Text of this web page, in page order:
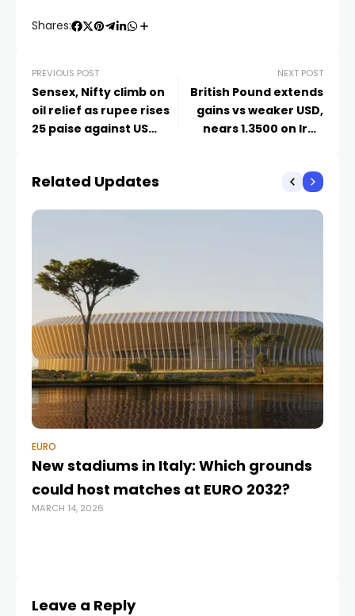
Shares:
PREVIOUS POST
Sensex, Nifty climb on
oil relief as rupee rises
25 paise against US
NEXT POST
British Pound extends
gains vs weaker USD,
nears 1.3500 on Iran
Related Updates
EURO
New stadiums in Italy: Which grounds
could host matches at EURO 2032?
MARCH 14, 2026
Leave a Reply